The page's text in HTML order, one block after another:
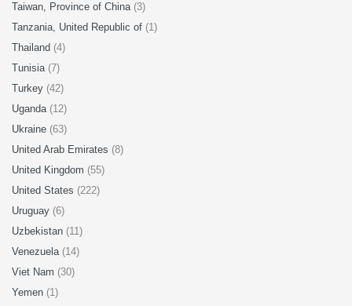
Taiwan, Province of China (3)
Tanzania, United Republic of (1)
Thailand (4)
Tunisia (7)
Turkey (42)
Uganda (12)
Ukraine (63)
United Arab Emirates (8)
United Kingdom (55)
United States (222)
Uruguay (6)
Uzbekistan (11)
Venezuela (14)
Viet Nam (30)
Yemen (1)